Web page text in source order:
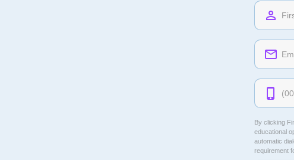
By clicking
educational
automatic
requirement